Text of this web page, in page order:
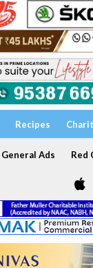
Recipes
General Ads Red